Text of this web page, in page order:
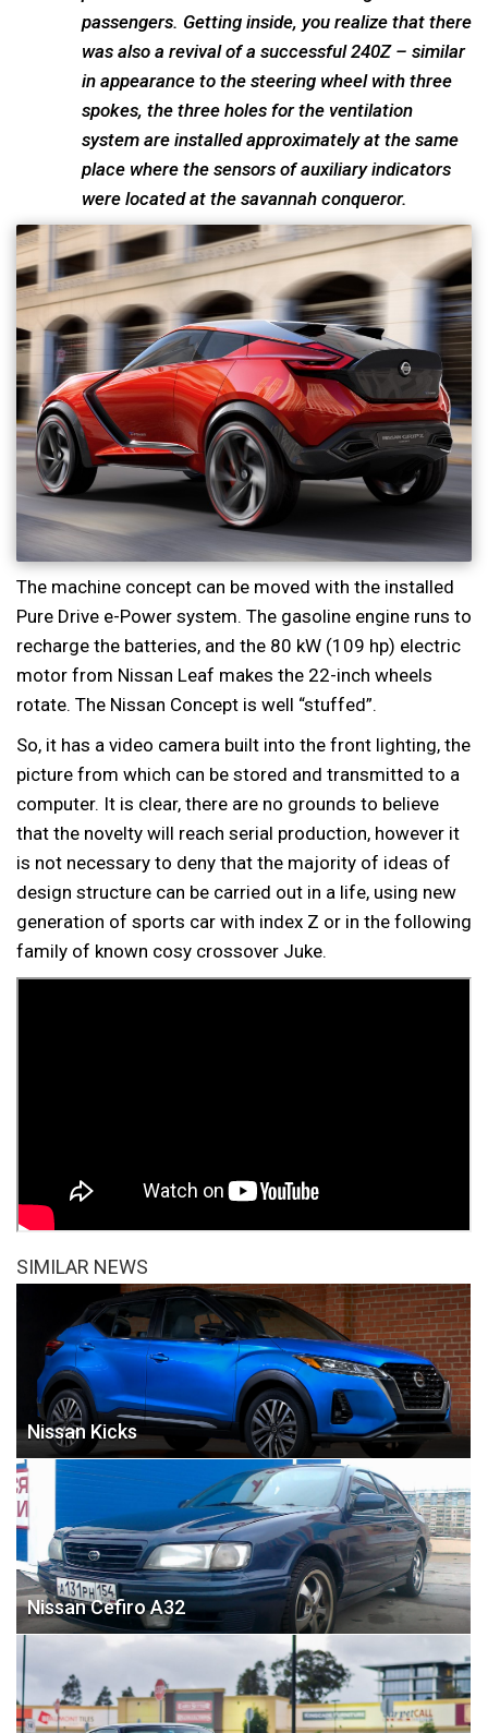
passengers. Getting inside, you realize that there
was also a revival of a successful 240Z – similar
in appearance to the steering wheel with three
spokes, the three holes for the ventilation
system are installed approximately at the same
place where the sensors of auxiliary indicators
were located at the savannah conqueror.
The machine concept can be moved with the installed
Pure Drive e-Power system. The gasoline engine runs to
recharge the batteries, and the 80 kW (109 hp) electric
motor from Nissan Leaf makes the 22-inch wheels
rotate. The Nissan Concept is well “stuffed”.
So, it has a video camera built into the front lighting, the
picture from which can be stored and transmitted to a
computer. It is clear, there are no grounds to believe
that the novelty will reach serial production, however it
is not necessary to deny that the majority of ideas of
design structure can be carried out in a life, using new
generation of sports car with index Z or in the following
family of known cosy crossover Juke.
SIMILAR NEWS
Nissan Kicks
Nissan Cefiro А32